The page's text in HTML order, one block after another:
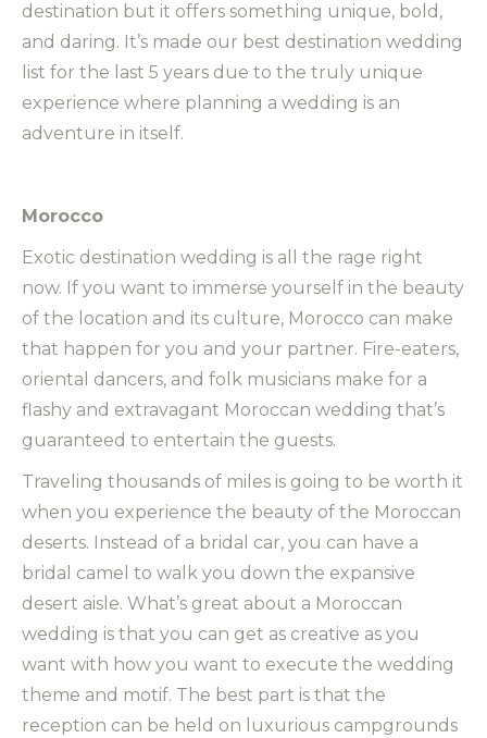
destination but it offers something unique, bold,
and daring. It’s made our best destination wedding
list for the last 5 years due to the truly unique
experience where planning a wedding is an
adventure in itself.
Morocco
Exotic destination wedding is all the rage right
now. If you want to immerse yourself in the beauty
of the location and its culture, Morocco can make
that happen for you and your partner. Fire-eaters,
oriental dancers, and folk musicians make for a
flashy and extravagant Moroccan wedding that’s
guaranteed to entertain the guests.
Traveling thousands of miles is going to be worth it
when you experience the beauty of the Moroccan
deserts. Instead of a bridal car, you can have a
bridal camel to walk you down the expansive
desert aisle. What’s great about a Moroccan
wedding is that you can get as creative as you
want with how you want to execute the wedding
theme and motif. The best part is that the
reception can be held on luxurious campgrounds